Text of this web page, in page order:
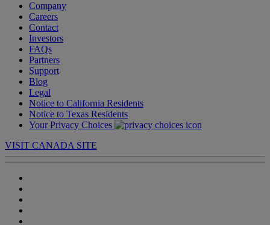
Company
Careers
Contact
Investors
FAQs
Partners
Support
Blog
Legal
Notice to California Residents
Notice to Texas Residents
Your Privacy Choices
VISIT CANADA SITE